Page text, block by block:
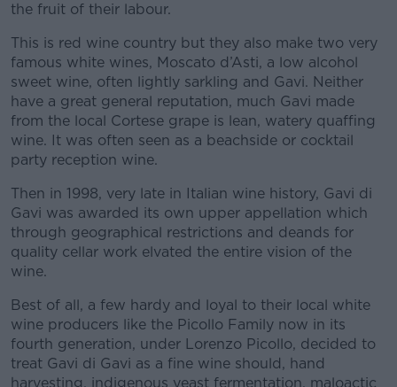
the fruit of their labour.
This is red wine country but they also make two very
famous white wines, Moscato d’Asti, a low alcohol
sweet wine, often lightly sarkling and Gavi. Neither
have a great general reputation, much Gavi made
from the local Cortese grape is lean, watery quaffing
wine. It was often seen as a beachside or cocktail
party reception wine.
Then in 1998, very late in Italian wine history, Gavi di
Gavi was awarded its own upper appellation which
through geographical restrictions and deands for
quality cellar work elvated the entire vision of the
wine.
Best of all, a few hardy and loyal to their local white
wine producers like the Picollo Family now in its
fourth generation, under Lorenzo Picollo, decided to
treat Gavi di Gavi as a fine wine should, hand
harvesting, indigenous yeast fermentation, maloactic